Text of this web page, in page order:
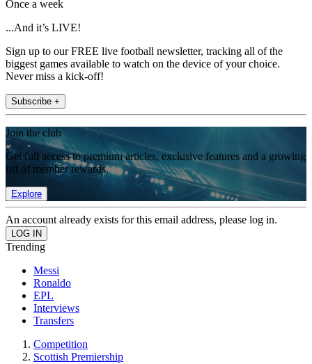
Once a week
...And it’s LIVE!
Sign up to our FREE live football newsletter, tracking all of the
biggest games available to watch on the device of your choice.
Never miss a kick-off!
Subscribe +
Join the club
Get full access to premium articles, exclusive features and a growing
list of member rewards.
Explore
An account already exists for this email address, please log in.
Trending
Messi
Ronaldo
EPL
Interviews
Transfers
Competition
Scottish Premiership